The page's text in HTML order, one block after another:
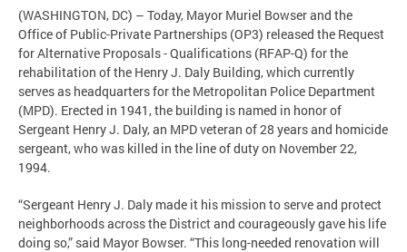
(WASHINGTON, DC) – Today, Mayor Muriel Bowser and the
Office of Public-Private Partnerships (OP3) released the Request
for Alternative Proposals - Qualifications (RFAP-Q) for the
rehabilitation of the Henry J. Daly Building, which currently
serves as headquarters for the Metropolitan Police Department
(MPD). Erected in 1941, the building is named in honor of
Sergeant Henry J. Daly, an MPD veteran of 28 years and homicide
sergeant, who was killed in the line of duty on November 22,
1994.
“Sergeant Henry J. Daly made it his mission to serve and protect
neighborhoods across the District and courageously gave his life
doing so,” said Mayor Bowser. “This long-needed renovation will